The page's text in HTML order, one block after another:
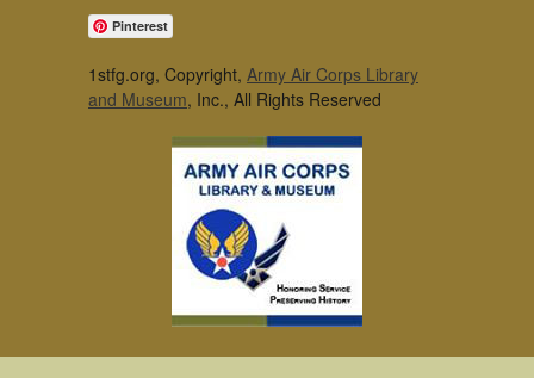
Pinterest
1stfg.org, Copyright, Army Air Corps Library
and Museum, Inc., All Rights Reserved